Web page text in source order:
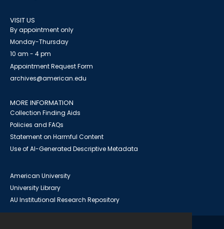
VISIT US
By appointment only
Monday-Thursday
10 am - 4 pm
Appointment Request Form
archives@american.edu
MORE INFORMATION
Collection Finding Aids
Policies and FAQs
Statement on Harmful Content
Use of AI-Generated Descriptive Metadata
American University
University Library
AU Institutional Research Repository